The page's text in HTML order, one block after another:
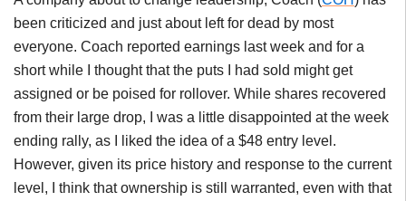
been criticized and just about left for dead by most
everyone. Coach reported earnings last week and for a
short while I thought that the puts I had sold might get
assigned or be poised for rollover. While shares recovered
from their large drop, I was a little disappointed at the week
ending rally, as I liked the idea of a $48 entry level.
However, given its price history and response to the current
level, I think that ownership is still warranted, even with that